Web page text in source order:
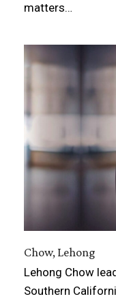
matters…
Chow, Lehong
Lehong Chow
Southern